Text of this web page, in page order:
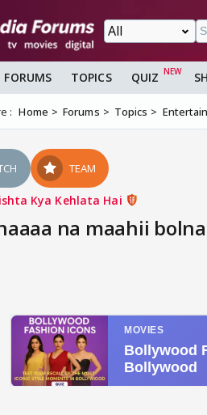
FORUMS TOPICS QUIZ
: Home Forums Topics
TEAM
Kya Kehlata Hai
na maahii